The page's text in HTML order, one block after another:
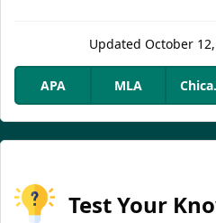
Updated October
APA MLA
Test Your